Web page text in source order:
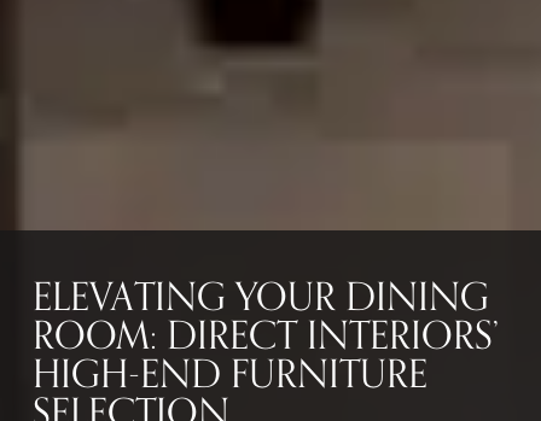
ELEVATING YOUR DINING
ROOM: DIRECT INTERIORS’
HIGH-END FURNITURE